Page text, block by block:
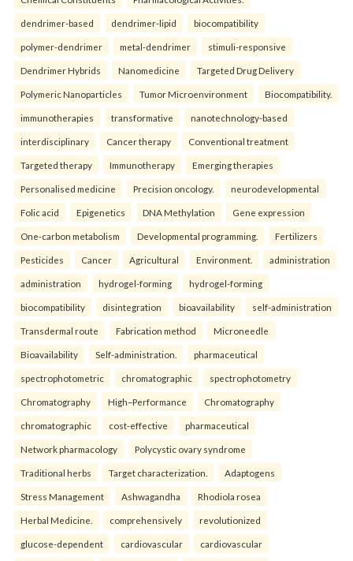
dendrimer-based dendrimer-lipid biocompatibility
polymer-dendrimer metal-dendrimer stimuli-responsive
Dendrimer Hybrids Nanomedicine Targeted Drug Delivery
Polymeric Nanoparticles Tumor Microenvironment Biocompatibility.
immunotherapies transformative nanotechnology-based
interdisciplinary Cancer therapy Conventional treatment
Targeted therapy Immunotherapy Emerging therapies
Personalised medicine Precision oncology. neurodevelopmental
Folic acid Epigenetics DNA Methylation Gene expression
One-carbon metabolism Developmental programming. Fertilizers
Pesticides Cancer Agricultural Environment. administration
administration hydrogel-forming hydrogel-forming
biocompatibility disintegration bioavailability self-administration
Transdermal route Fabrication method Microneedle
Bioavailability Self-administration. pharmaceutical
spectrophotometric chromatographic spectrophotometry
Chromatography High–Performance Chromatography
chromatographic cost-effective pharmaceutical
Network pharmacology Polycystic ovary syndrome
Traditional herbs Target characterization. Adaptogens
Stress Management Ashwagandha Rhodiola rosea
Herbal Medicine. comprehensively revolutionized
glucose-dependent cardiovascular cardiovascular